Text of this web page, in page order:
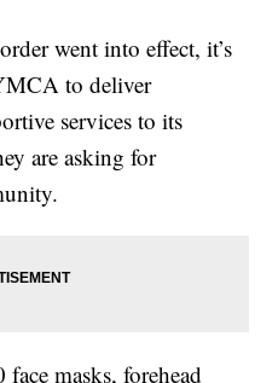
went into effect, it’s
to deliver
services to its
are asking for
masks, forehead